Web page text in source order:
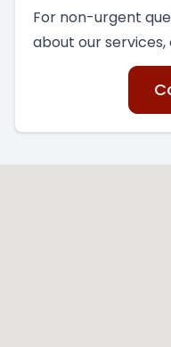
For non-urgent
about our